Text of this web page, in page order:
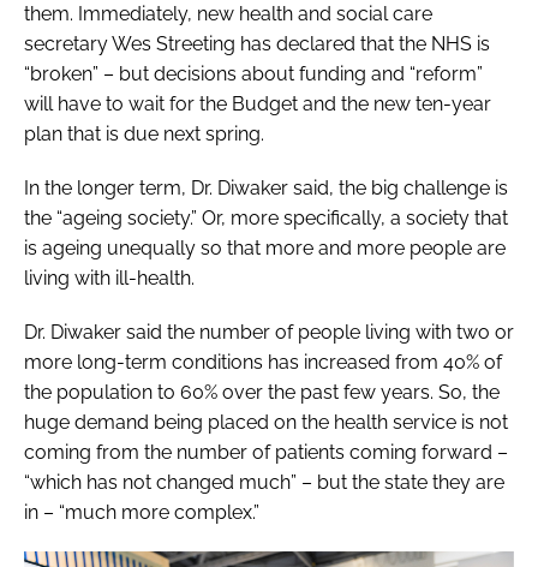
them. Immediately, new health and social care
secretary Wes Streeting has declared that the NHS is
“broken” – but decisions about funding and “reform”
will have to wait for the Budget and the new ten-year
plan that is due next spring.
In the longer term, Dr. Diwaker said, the big challenge is
the “ageing society.” Or, more specifically, a society that
is ageing unequally so that more and more people are
living with ill-health.
Dr. Diwaker said the number of people living with two or
more long-term conditions has increased from 40% of
the population to 60% over the past few years. So, the
huge demand being placed on the health service is not
coming from the number of patients coming forward –
“which has not changed much” – but the state they are
in – “much more complex.”